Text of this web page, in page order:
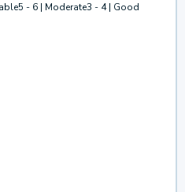
5 - 6 | Moderate3 - 4 | Good